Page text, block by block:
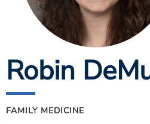
ESTIMATE COST
CAREERS
MYSPARROW LOGIN
Search
Robin
FAMILY MEDICINE